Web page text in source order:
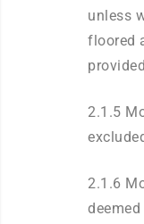
unless
floored
2.1.5
2.1.6